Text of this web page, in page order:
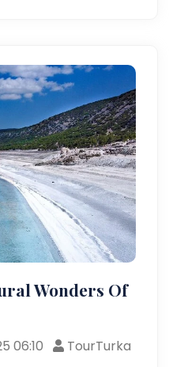
Wonders Of
06:10
TourTurka